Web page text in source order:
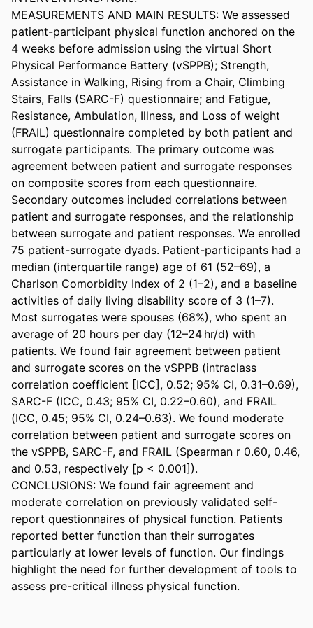
MEASUREMENTS AND MAIN RESULTS: We assessed
patient-participant physical function anchored on the
4 weeks before admission using the virtual Short
Physical Performance Battery (vSPPB); Strength,
Assistance in Walking, Rising from a Chair, Climbing
Stairs, Falls (SARC-F) questionnaire; and Fatigue,
Resistance, Ambulation, Illness, and Loss of weight
(FRAIL) questionnaire completed by both patient and
surrogate participants. The primary outcome was
agreement between patient and surrogate responses
on composite scores from each questionnaire.
Secondary outcomes included correlations between
patient and surrogate responses, and the relationship
between surrogate and patient responses. We enrolled
75 patient-surrogate dyads. Patient-participants had a
median (interquartile range) age of 61 (52–69), a
Charlson Comorbidity Index of 2 (1–2), and a baseline
activities of daily living disability score of 3 (1–7).
Most surrogates were spouses (68%), who spent an
average of 20 hours per day (12–24 hr/d) with
patients. We found fair agreement between patient
and surrogate scores on the vSPPB (intraclass
correlation coefficient [ICC], 0.52; 95% CI, 0.31–0.69),
SARC-F (ICC, 0.43; 95% CI, 0.22–0.60), and FRAIL
(ICC, 0.45; 95% CI, 0.24–0.63). We found moderate
correlation between patient and surrogate scores on
the vSPPB, SARC-F, and FRAIL (Spearman r 0.60, 0.46,
and 0.53, respectively [p < 0.001]).
CONCLUSIONS: We found fair agreement and
moderate correlation on previously validated self-
report questionnaires of physical function. Patients
reported better function than their surrogates
particularly at lower levels of function. Our findings
highlight the need for further development of tools to
assess pre-critical illness physical function.